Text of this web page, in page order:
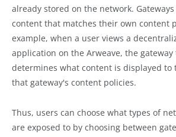
already stored on the network.
content that matches their own content
example, when a user views a
application on the Arweave, the gateway
determines what content is displayed to
that gateway's content policies.
Thus, users can choose what types of
are exposed to by choosing between